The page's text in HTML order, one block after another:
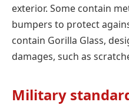
exterior. Some contain
bumpers to protect
contain Gorilla Glass,
damages, such as
Military